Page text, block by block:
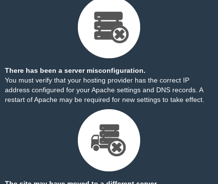
There has been a server misconfiguration.
You must verify that your hosting provider has the correct IP
address configured for your Apache settings and DNS records. A
restart of Apache may be required for new settings to take effect.